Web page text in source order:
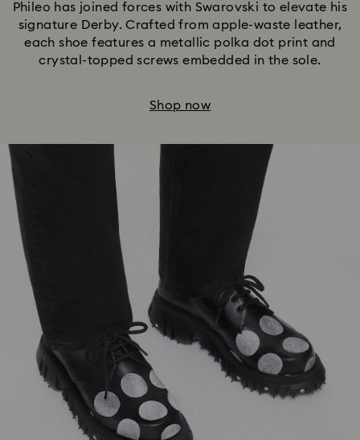
Phileo has joined forces with Swarovski to elevate his
signature Derby. Crafted from apple-waste leather,
each shoe features a metallic polka dot print and
crystal-topped screws embedded in the sole.
Shop now